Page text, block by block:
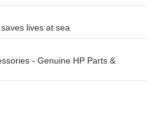
lives at sea
- Genuine HP Parts &